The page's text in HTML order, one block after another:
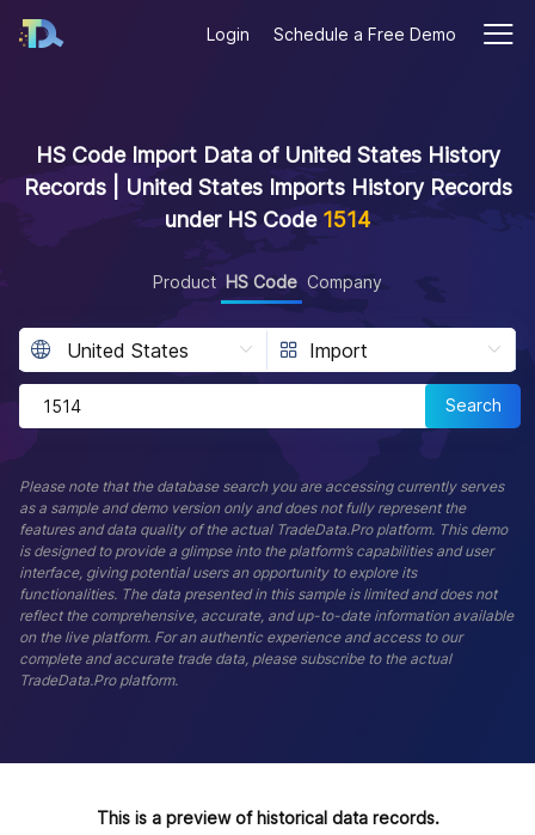
Login Schedule a Free Demo
HS Code Import Data of United States History
Records | United States Imports History Records
under HS Code 1514
Product HS Code Company
Search
Please note that the database search you are accessing currently serves
as a sample and demo version only and does not fully represent the
features and data quality of the actual TradeData.Pro platform. This demo
is designed to provide a glimpse into the platform’s capabilities and user
interface, giving potential users an opportunity to explore its
functionalities. The data presented in this sample is limited and does not
reflect the comprehensive, accurate, and up-to-date information available
on the live platform. For an authentic experience and access to our
complete and accurate trade data, please subscribe to the actual
TradeData.Pro platform.
This is a preview of historical data records.